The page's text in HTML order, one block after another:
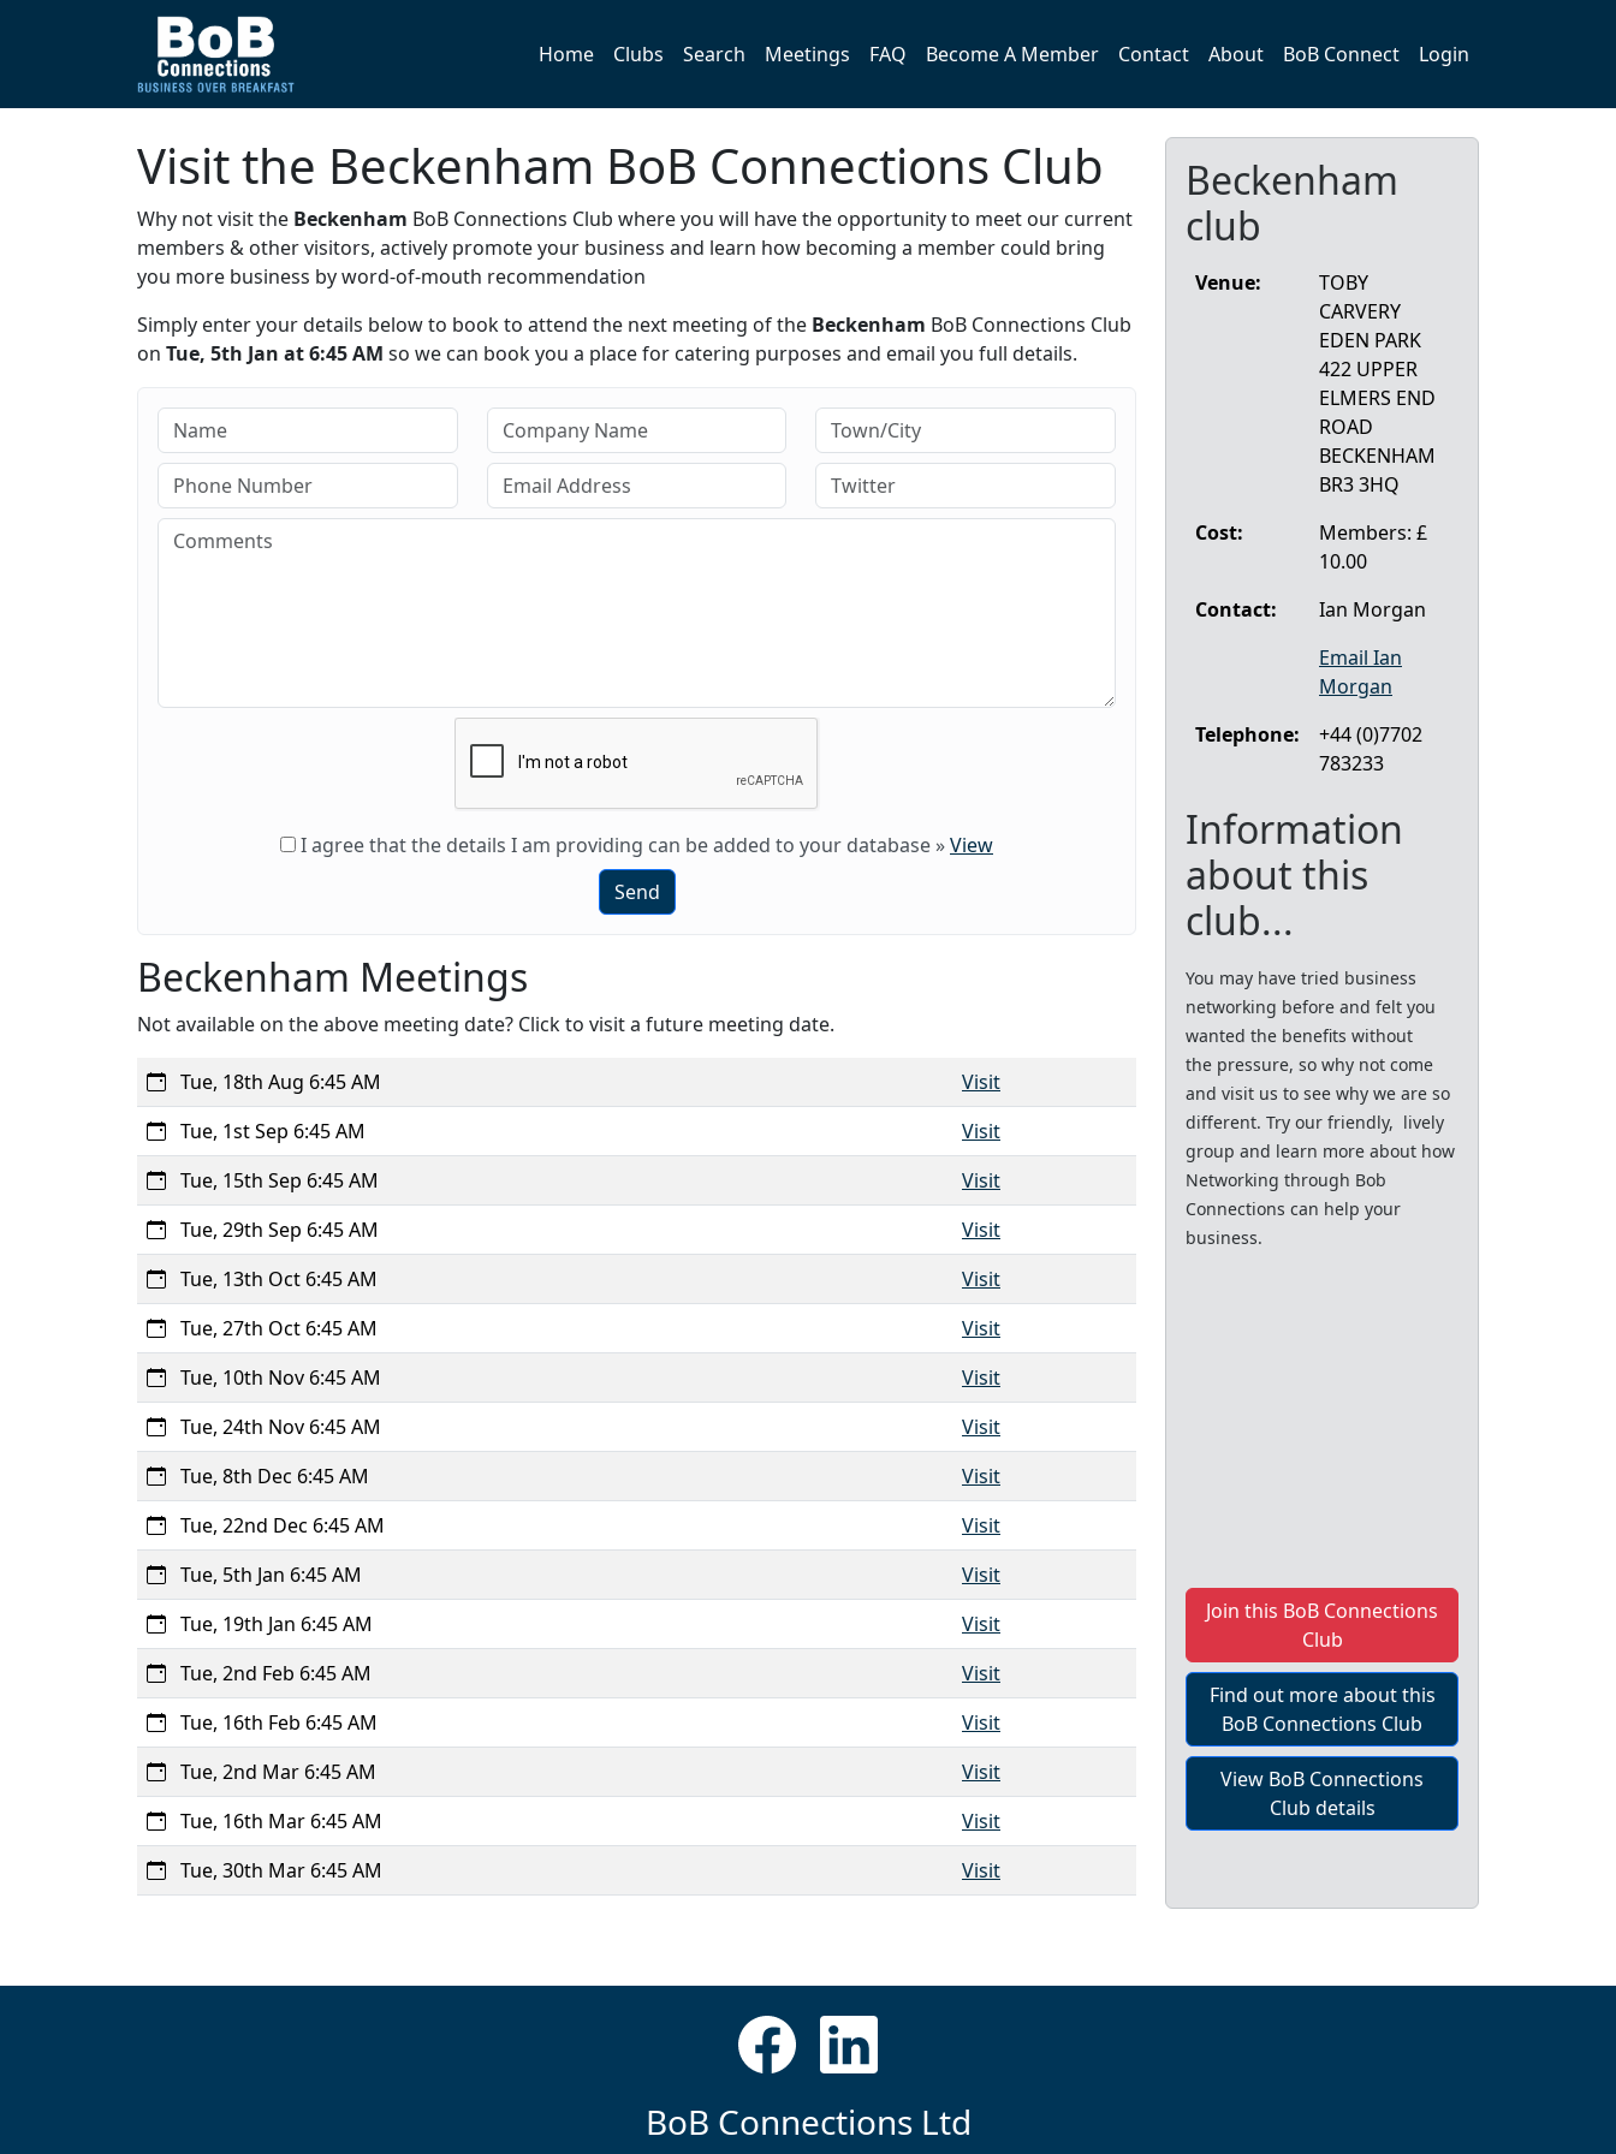
Home Clubs Search Meetings FAQ Become A Member Contact About BoB Connect Login
Visit the Beckenham BoB Connections Club
Why not visit the Beckenham BoB Connections Club where you will have the opportunity to meet our current
members & other visitors, actively promote your business and learn how becoming a member could bring
you more business by word-of-mouth recommendation
Simply enter your details below to book to attend the next meeting of the Beckenham BoB Connections Club
on Tue, 5th Jan at 6:45 AM so we can book you a place for catering purposes and email you full details.
I agree that the details I am providing can be added to your database »View
Send
Beckenham Meetings
Not available on the above meeting date? Click to visit a future meeting date.
Tue, 18th Aug 6:45 AM
Visit
Tue, 1st Sep 6:45 AM
Visit
Tue, 15th Sep 6:45 AM
Visit
Tue, 29th Sep 6:45 AM
Visit
Tue, 13th Oct 6:45 AM
Visit
Tue, 27th Oct 6:45 AM
Visit
Tue, 10th Nov 6:45 AM
Visit
Tue, 24th Nov 6:45 AM
Visit
Tue, 8th Dec 6:45 AM
Visit
Tue, 22nd Dec 6:45 AM
Visit
Tue, 5th Jan 6:45 AM
Visit
Tue, 19th Jan 6:45 AM
Visit
Tue, 2nd Feb 6:45 AM
Visit
Tue, 16th Feb 6:45 AM
Visit
Tue, 2nd Mar 6:45 AM
Visit
Tue, 16th Mar 6:45 AM
Visit
Tue, 30th Mar 6:45 AM
Visit
Beckenham
club
Venue:
TOBY
CARVERY
EDEN PARK
422 UPPER
ELMERS END
ROAD
BECKENHAM
BR3 3HQ
Cost:
Members: £
10.00
Contact:
Ian Morgan
Email Ian
Morgan
Telephone:
+44 (0)7702
783233
Information
about this
club...
You may have tried business
networking before and felt you
wanted the benefits without
the pressure, so why not come
and visit us to see why we are so
different. Try our friendly, lively
group and learn more about how
Networking through Bob
Connections can help your
business.
Join this BoB Connections
Club
Find out more about this
BoB Connections Club
View BoB Connections
Club details
BoB Connections Ltd